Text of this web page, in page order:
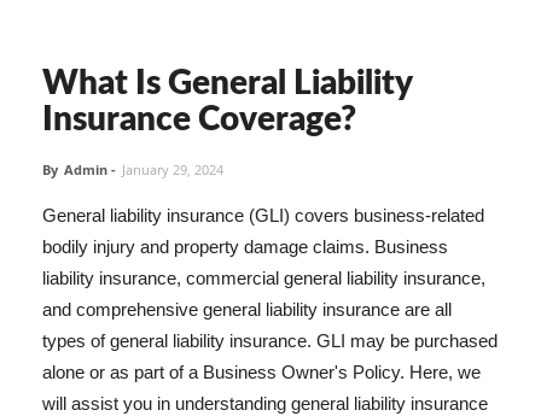
What Is General Liability
Insurance Coverage?
By Admin - January 29, 2024
General liability insurance (GLI) covers business-related
bodily injury and property damage claims. Business
liability insurance, commercial general liability insurance,
and comprehensive general liability insurance are all
types of general liability insurance. GLI may be purchased
alone or as part of a Business Owner's Policy. Here, we
will assist you in understanding general liability insurance